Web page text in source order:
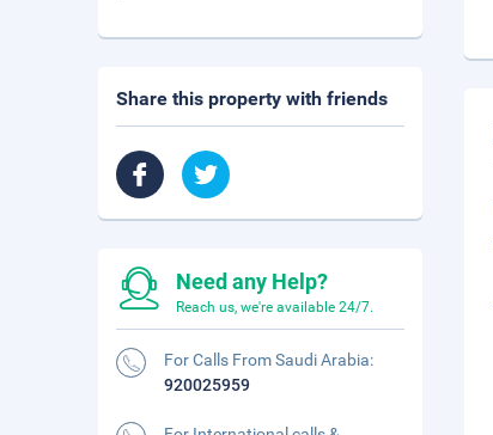
Share this property with friends
Need any Help?
Reach us, we're available 24/7.
For Calls From Saudi Arabia:
920025959